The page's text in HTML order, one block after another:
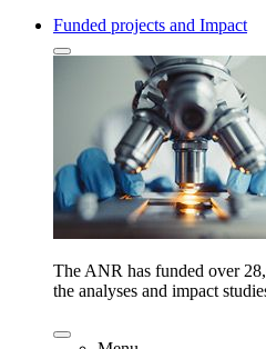
Funded projects and Impact
The ANR has funded over
the analyses and impact